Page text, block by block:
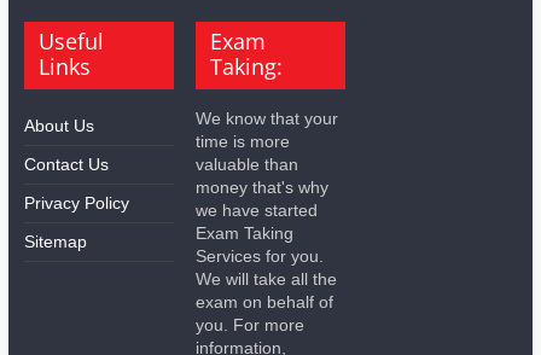
Useful
Links
About Us
Contact Us
Privacy Policy
Sitemap
Exam
Taking:
We know that your
time is more
valuable than
money that's why
we have started
Exam Taking
Services for you.
We will take all the
exam on behalf of
you. For more
information,